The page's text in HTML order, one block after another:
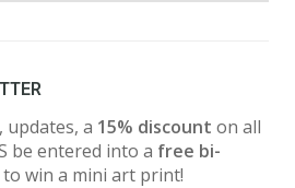
updates, a 15% discount on all
be entered into a free bi-
to win a mini art print!